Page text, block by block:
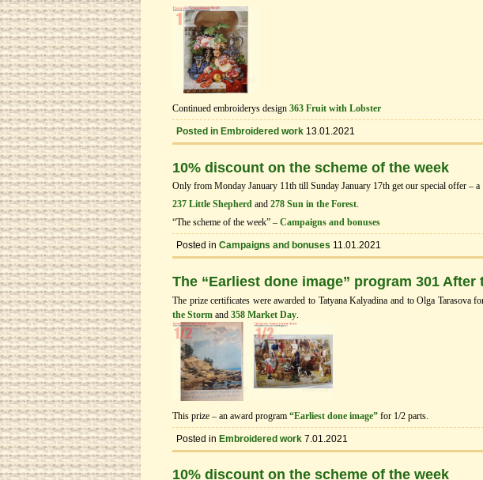
Continued embroiderys design 363 Fruit with Lobster
Posted in Embroidered work 13.01.2021
10% discount on the scheme of the week
Only from Monday January 11th till Sunday January 17th get our special offer –
237 Little Shepherd and 278 Sun in the Forest.
“The scheme of the week” – Campaigns and bonuses
Posted in Campaigns and bonuses 11.01.2021
The “Earliest done image” program 301 After
The prize certificates were awarded to Tatyana Kalyadina and to Olga Tarasova
the Storm and 358 Market Day
This prize – an award program “Earliest done image” for 1/2 parts.
Posted in Embroidered work 7.01.2021
10% discount on the scheme of the week